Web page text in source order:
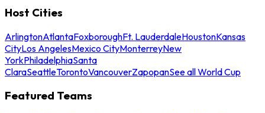
Host Cities
ArlingtonAtlantaFoxboroughFt. LauderdaleHoustonKansas
CityLos AngelesMexico CityMonterreyNew
YorkPhiladelphiaSanta
ClaraSeattleTorontoVancouverZapopanSee all World Cup
Featured Teams